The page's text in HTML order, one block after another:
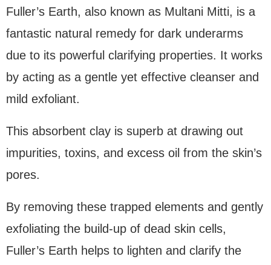
Fuller’s Earth, also known as Multani Mitti, is a
fantastic natural remedy for dark underarms
due to its powerful clarifying properties. It works
by acting as a gentle yet effective cleanser and
mild exfoliant.
This absorbent clay is superb at drawing out
impurities, toxins, and excess oil from the skin’s
pores.
By removing these trapped elements and gently
exfoliating the build-up of dead skin cells,
Fuller’s Earth helps to lighten and clarify the